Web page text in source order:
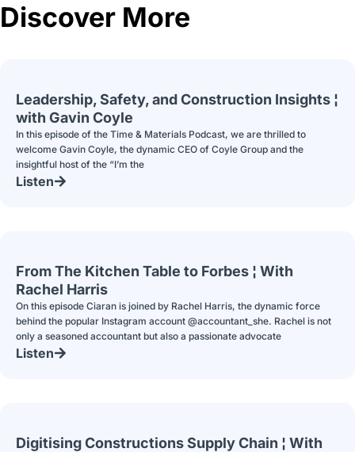
Discover More
Leadership, Safety, and Construction Insights ¦
with Gavin Coyle
In this episode of the Time & Materials Podcast, we are thrilled to
welcome Gavin Coyle, the dynamic CEO of Coyle Group and the
insightful host of the “I’m the
Listen
From The Kitchen Table to Forbes ¦ With
Rachel Harris
On this episode Ciaran is joined by Rachel Harris, the dynamic force
behind the popular Instagram account @accountant_she. Rachel is not
only a seasoned accountant but also a passionate advocate
Listen
Digitising Constructions Supply Chain ¦ With